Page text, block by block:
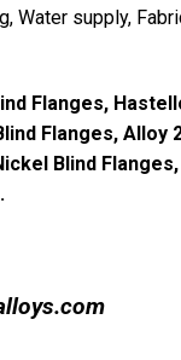
Water supply,
Flanges,
Flanges, Alloy
Blind